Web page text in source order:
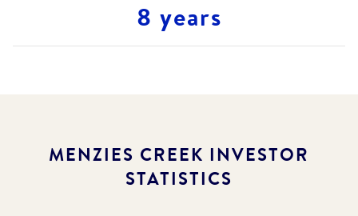
8 years
MENZIES CREEK INVESTOR
STATISTICS